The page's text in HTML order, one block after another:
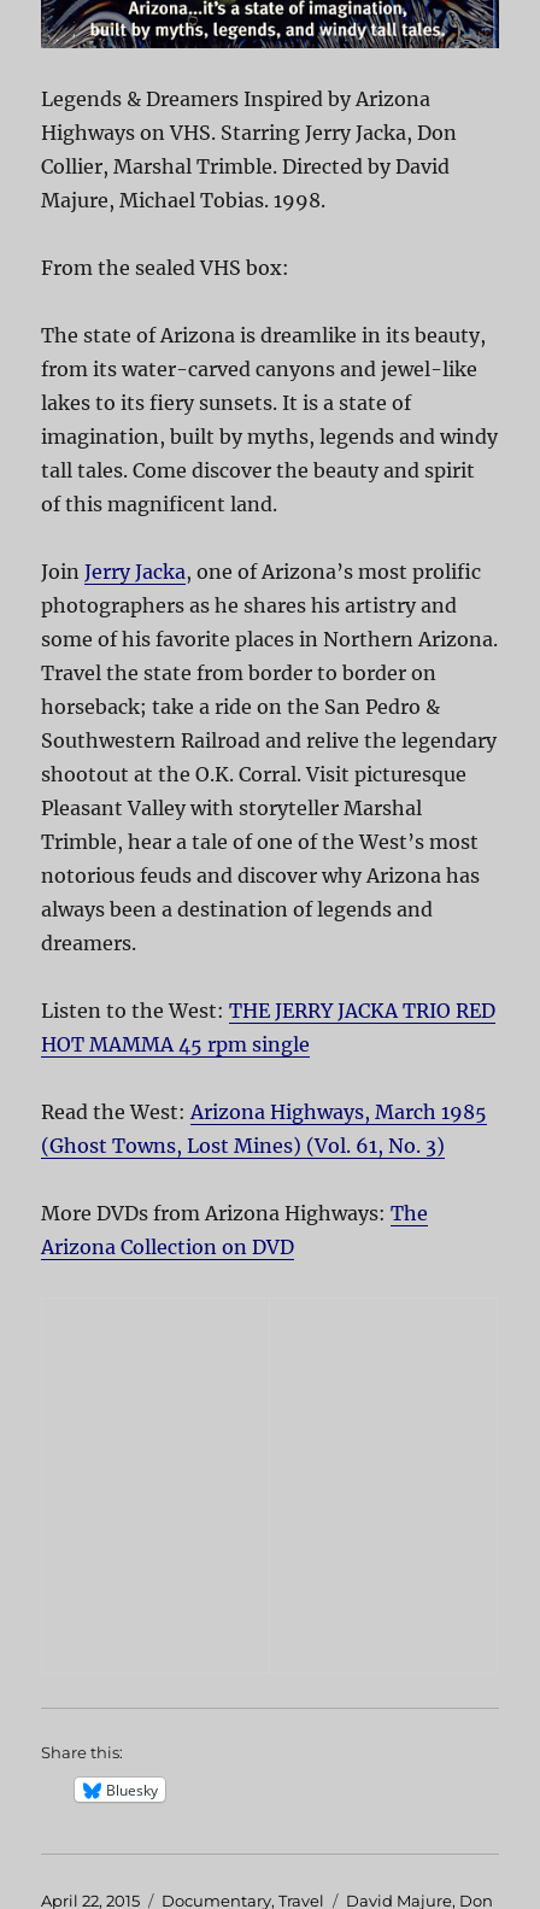
Legends & Dreamers Inspired by Arizona
Highways on VHS. Starring Jerry Jacka, Don
Collier, Marshal Trimble. Directed by David
Majure, Michael Tobias. 1998.
From the sealed VHS box:
The state of Arizona is dreamlike in its beauty,
from its water-carved canyons and jewel-like
lakes to its fiery sunsets. It is a state of
imagination, built by myths, legends and windy
tall tales. Come discover the beauty and spirit
of this magnificent land.
JoinJerry Jacka, one of Arizona’s most prolific
photographers as he shares his artistry and
some of his favorite places in Northern Arizona.
Travel the state from border to border on
horseback; take a ride on the San Pedro &
Southwestern Railroad and relive the legendary
shootout at the O.K. Corral. Visit picturesque
Pleasant Valley with storyteller Marshal
Trimble, hear a tale of one of the West’s most
notorious feuds and discover why Arizona has
always been a destination of legends and
dreamers.
Listen to the West:THE JERRY JACKA TRIO RED
HOT MAMMA 45 rpm single
Read the West:Arizona Highways, March 1985
(Ghost Towns, Lost Mines) (Vol. 61, No. 3)
More DVDs from Arizona Highways:The
Arizona Collection on DVD
Share this:
Bluesky
Posted
April 22, 2015 Categories
Documentary,Travel Tags
David Majure, Don